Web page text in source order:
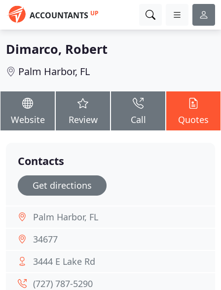
ACCOUNTANTS UP
Dimarco, Robert
Palm Harbor, FL
Website Review Call Quotes
Contacts
Get directions
Palm Harbor, FL
34677
3444 E Lake Rd
(727) 787-5290